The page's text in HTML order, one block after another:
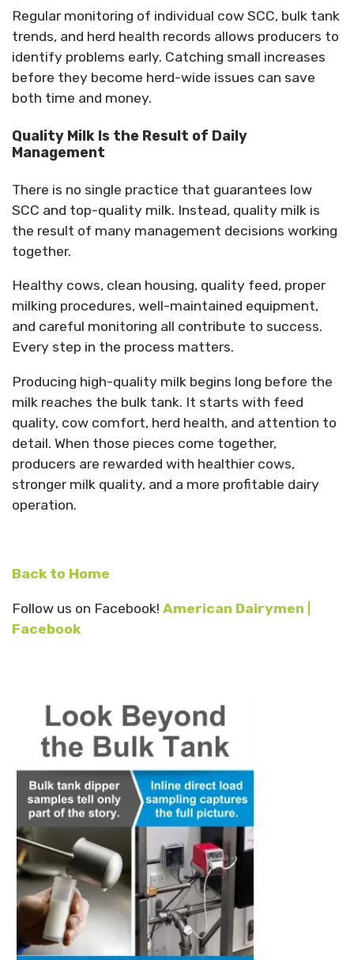
Regular monitoring of individual cow SCC, bulk tank
trends, and herd health records allows producers to
identify problems early. Catching small increases
before they become herd-wide issues can save
both time and money.
Quality Milk Is the Result of Daily
Management
There is no single practice that guarantees low
SCC and top-quality milk. Instead, quality milk is
the result of many management decisions working
together.
Healthy cows, clean housing, quality feed, proper
milking procedures, well-maintained equipment,
and careful monitoring all contribute to success.
Every step in the process matters.
Producing high-quality milk begins long before the
milk reaches the bulk tank. It starts with feed
quality, cow comfort, herd health, and attention to
detail. When those pieces come together,
producers are rewarded with healthier cows,
stronger milk quality, and a more profitable dairy
operation.
Back to Home
Follow us on Facebook! American Dairymen |
Facebook